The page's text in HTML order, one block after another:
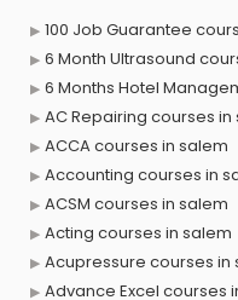
100 Job Guarantee
6 Month Ultrasound
6 Months Hotel
AC Repairing courses in
ACCA courses in salem
Accounting courses in
ACSM courses in salem
Acting courses in salem
Acupressure courses in
Advance Excel courses